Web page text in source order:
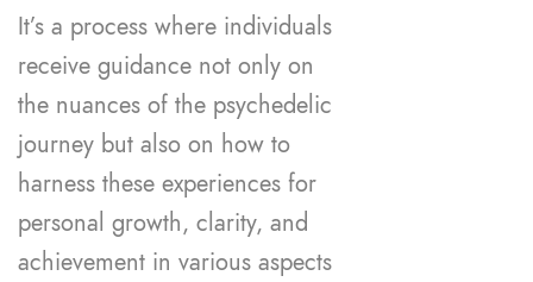
It’s a process where individuals
receive guidance not only on
the nuances of the psychedelic
journey but also on how to
harness these experiences for
personal growth, clarity, and
achievement in various aspects